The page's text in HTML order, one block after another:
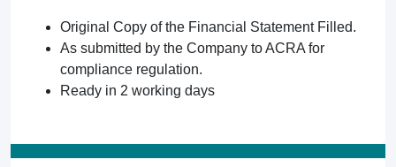
Original Copy of the Financial Statement Filled.
As submitted by the Company to ACRA for
compliance regulation.
Ready in 2 working days